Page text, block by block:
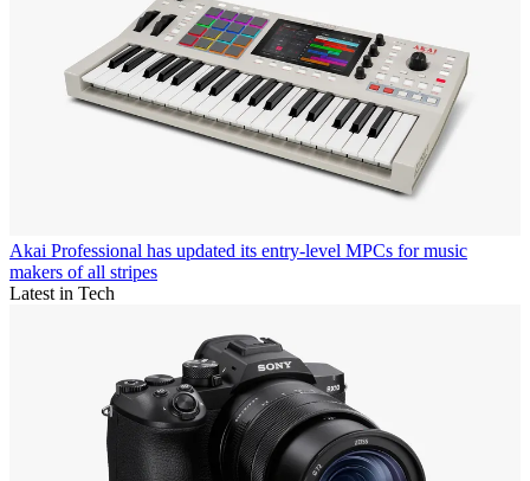
Akai Professional has updated its entry-level MPCs for music
makers of all stripes
Latest in Tech